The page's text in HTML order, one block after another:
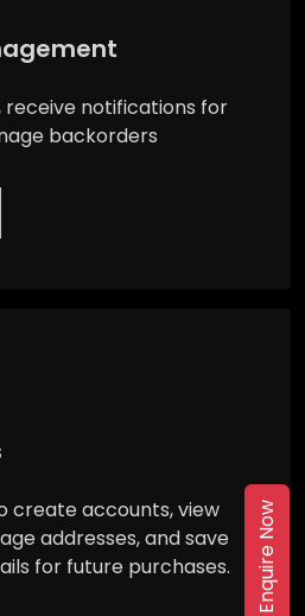
receive notifications for
backorders
create accounts, view
addresses, and save
for future purchases.
Enquire Now